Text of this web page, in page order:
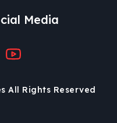
Media
All Rights Reserved